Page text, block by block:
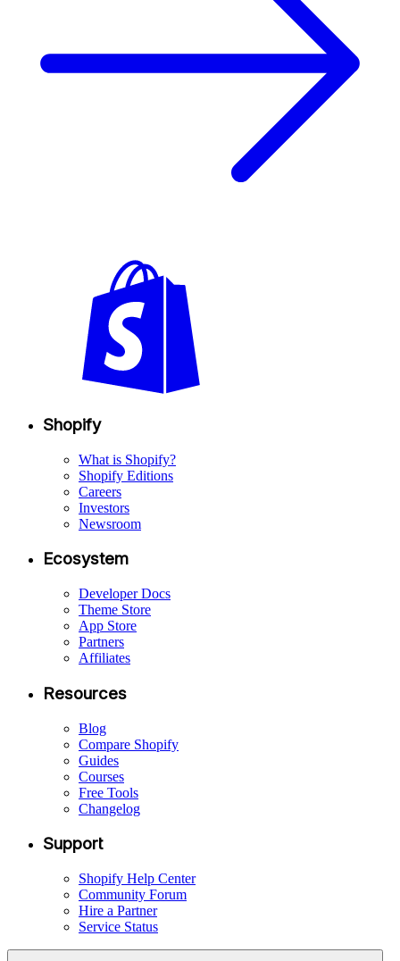
Shopify
What is Shopify?
Shopify Editions
Careers
Investors
Newsroom
Ecosystem
Developer Docs
Theme Store
App Store
Partners
Affiliates
Resources
Blog
Compare Shopify
Guides
Courses
Free Tools
Changelog
Support
Shopify Help Center
Community Forum
Hire a Partner
Service Status